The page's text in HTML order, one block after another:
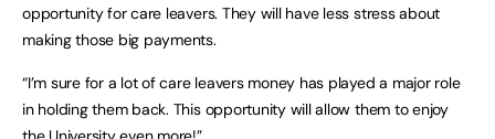
opportunity for care leavers. They will have less stress about
making those big payments.
“I’m sure for a lot of care leavers money has played a major role
in holding them back. This opportunity will allow them to enjoy